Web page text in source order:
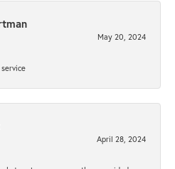
May 20, 2024
April 28, 2024